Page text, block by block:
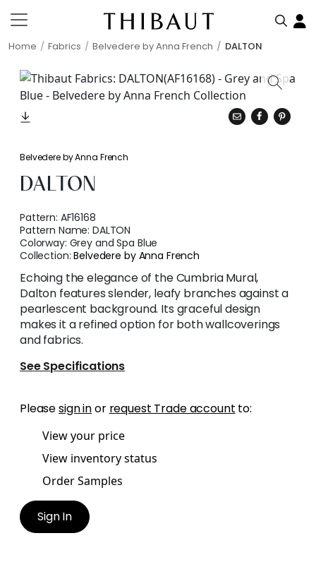
Home Fabrics Belvedere by Anna French DALTON
Belvedere by Anna French
DALTON
Pattern: AF16168
Pattern Name:DALTON
Colorway: Grey and Spa Blue
Collection:Belvedere by Anna French
Echoing the elegance of the Cumbria Mural,
Dalton features slender, leafy branches against a
pearlescent background. Its graceful design
makes it a refined option for both wallcoverings
and fabrics.
See Specifications
Pleasesign inor request Trade account to:
View your price
View inventory status
Order Samples
Sign In